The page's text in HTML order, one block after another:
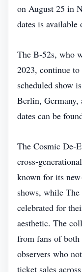
on August 25 in
dates is available
The B‑52s, who
2023, continue
scheduled show
Berlin, Germany,
dates can be
The Cosmic
known for its
shows, while
celebrated for
aesthetic. The
from fans of
observers who
ticket sales